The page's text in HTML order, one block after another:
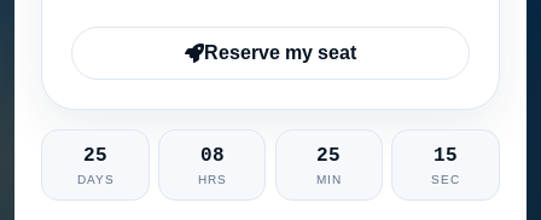
Reserve my seat
25
DAYS
08
HRS
25
MIN
14
SEC